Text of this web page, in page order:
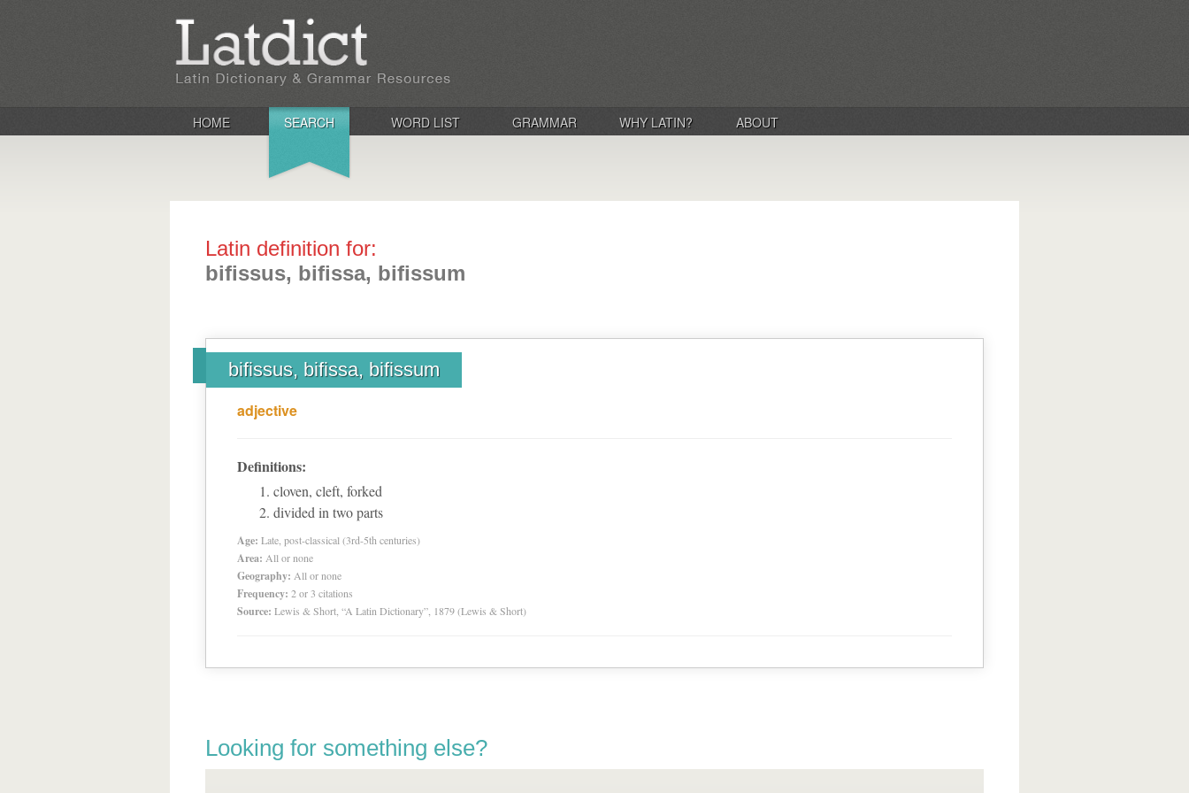
HOME SEARCH WORD LIST GRAMMAR WHY LATIN? ABOUT
Latin definition for:
bifissus, bifissa, bifissum
bifissus, bifissa, bifissum
adjective
Definitions:
cloven, cleft, forked
divided in two parts
Age: Late, post-classical (3rd-5th centuries)
Area: All or none
Geography: All or none
Frequency: 2 or 3 citations
Source: Lewis & Short, “A Latin Dictionary”, 1879 (Lewis & Short)
Looking for something else?